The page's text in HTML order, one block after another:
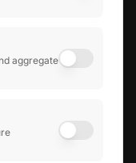
aggregate